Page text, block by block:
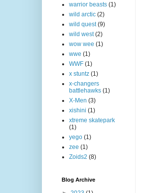
warrior beasts (1)
wild arctic (2)
wild quest (9)
wild west (2)
wow wee (1)
wwe (1)
WWF (1)
x stuntz (1)
x-changers
battlehawks (1)
X-Men (3)
xishini (1)
xtreme skatepark
(1)
yego (1)
zee (1)
Zoids2 (8)
Blog Archive